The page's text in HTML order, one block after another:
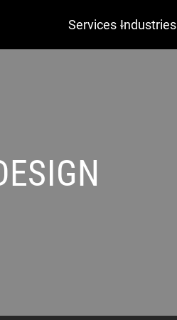
Services Industries